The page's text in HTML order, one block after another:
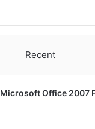
Recent
Microsoft Office 2007